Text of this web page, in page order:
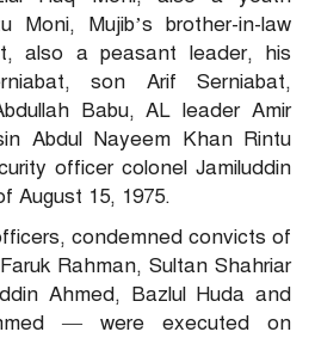
Moni, Mujib’s brother-in-law
also a peasant leader, his
son Arif Serniabat,
Babu, AL leader Amir
Abdul Nayeem Khan Rintu
officer colonel Jamiluddin
August 15, 1975.
condemned convicts of
Rahman, Sultan Shahriar
Ahmed, Bazlul Huda and
— were executed on